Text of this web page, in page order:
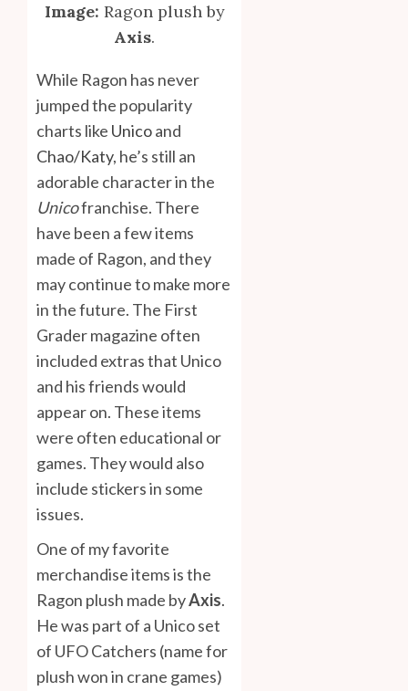
Image: Ragon plush by
Axis.
While Ragon has never
jumped the popularity
charts like Unicoand
Chao/Katy, he’s still an
adorable character in the
Unicofranchise. There
have been a few items
made of Ragon, and they
may continue to make more
in the future. The First
Grader magazine often
included extras that Unico
and his friends would
appear on. These items
were often educational or
games. They would also
include stickers in some
issues.
One of my favorite
merchandise items is the
Ragon plush made byAxis.
He was part of a Unico set
of UFO Catchers (name for
plush won in crane games)